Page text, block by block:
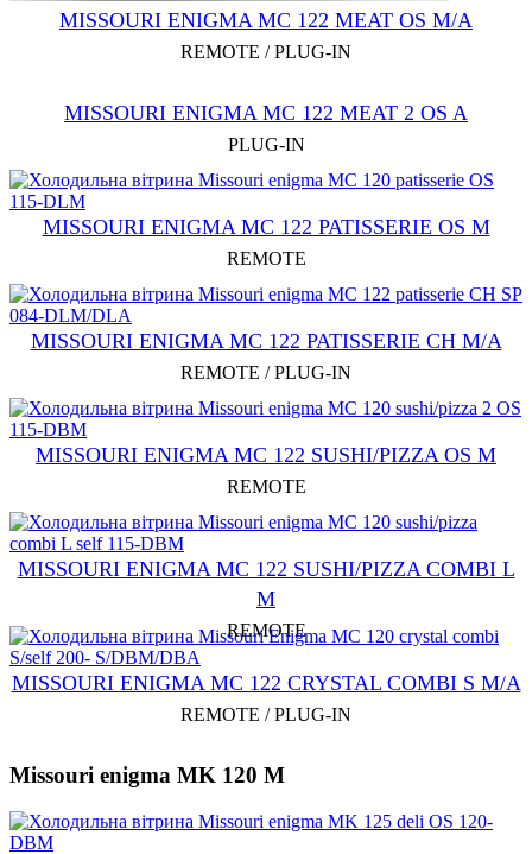
MISSOURI ENIGMA MC 122 MEAT OS M/A
REMOTE / PLUG-IN
MISSOURI ENIGMA MC 122 MEAT 2 OS A
PLUG-IN
MISSOURI ENIGMA MC 122 PATISSERIE OS M
REMOTE
MISSOURI ENIGMA MC 122 PATISSERIE CH M/A
REMOTE / PLUG-IN
MISSOURI ENIGMA MC 122 SUSHI/PIZZA OS M
REMOTE
MISSOURI ENIGMA MC 122 SUSHI/PIZZA COMBI L
M
REMOTE
MISSOURI ENIGMA MC 122 CRYSTAL COMBI S M/A
REMOTE / PLUG-IN
Missouri enigma MK 120 M